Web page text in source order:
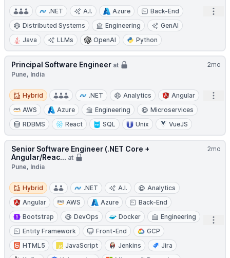
.NET A.I. Azure
Back-End
Distributed Systems
Engineering
GenAI
Java
LLMs OpenAI Python
2mo
Principal Software Engineer at
Pune, India
Hybrid
Hybrid .NET Analytics
Angular
AWS
Azure Engineering
Microservices
RDBMS
React SQL Unix VueJS
2mo
Senior Software Engineer (.NET Core +
Angular/Reac... at
Pune, India
Hybrid
Hybrid .NET A.I.
Analytics
Angular
AWS Azure
Back-End
Bootstrap
DevOps Docker
Engineering
Entity Framework
Front-End
GCP
HTML5
JavaScript Jenkins
Jira